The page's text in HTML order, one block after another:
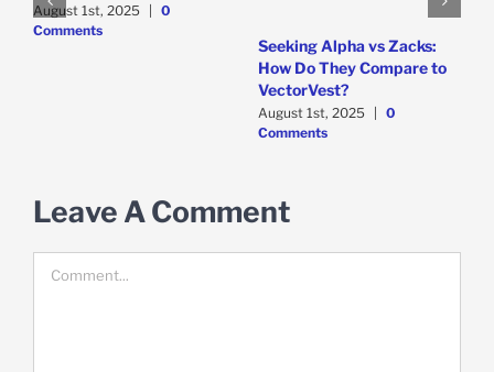
August 1st, 2025 | 0
Comments
Seeking Alpha vs Zacks:
How Do They Compare to
VectorVest?
August 1st, 2025 | 0
Comments
Leave A Comment